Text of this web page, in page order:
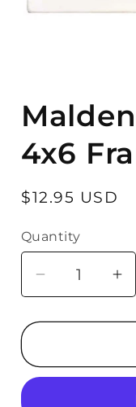
4x6
Regular
$12.95 USD
Quantity
Quantity
Decrease
for
New
for